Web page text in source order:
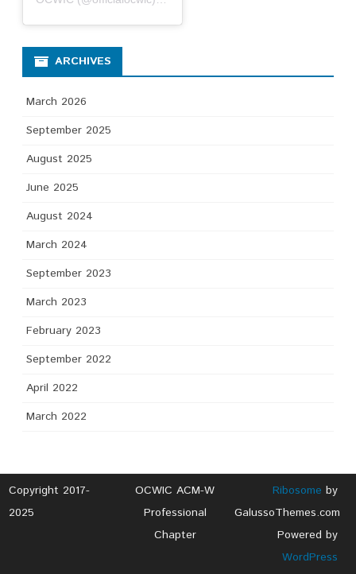
ARCHIVES
March 2026
September 2025
August 2025
June 2025
August 2024
March 2024
September 2023
March 2023
February 2023
September 2022
April 2022
March 2022
Copyright 2017-
2025
OCWIC ACM-W
Professional
Chapter
Ribosome by
GalussoThemes.com
Powered by
WordPress